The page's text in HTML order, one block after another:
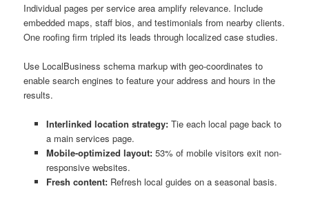
Individual pages per service area amplify relevance. Include
embedded maps, staff bios, and testimonials from nearby clients.
One roofing firm tripled its leads through localized case studies.
Use LocalBusiness schema markup with geo-coordinates to
enable search engines to feature your address and hours in the
results.
Interlinked location strategy:Tie each local page back to
a main services page.
Mobile-optimized layout:53% of mobile visitors exit non-
responsive websites.
Fresh content:Refresh local guides on a seasonal basis.